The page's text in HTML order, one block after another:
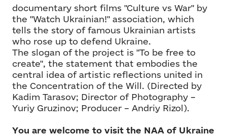
documentary short films "Culture vs War" by
the "Watch Ukrainian!" association, which
tells the story of famous Ukrainian artists
who rose up to defend Ukraine.
The slogan of the project is "To be free to
create", the statement that embodies the
central idea of artistic reflections united in
the Concentration of the Will. (Directed by
Kadim Tarasov; Director of Photography –
Yuriy Gruzinov; Producer – Andriy Rizol).
You are welcome to visit the NAA of Ukraine